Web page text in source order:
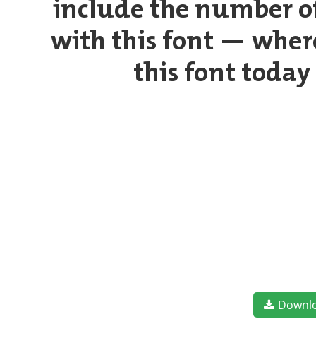
include the number
with this font —
this font